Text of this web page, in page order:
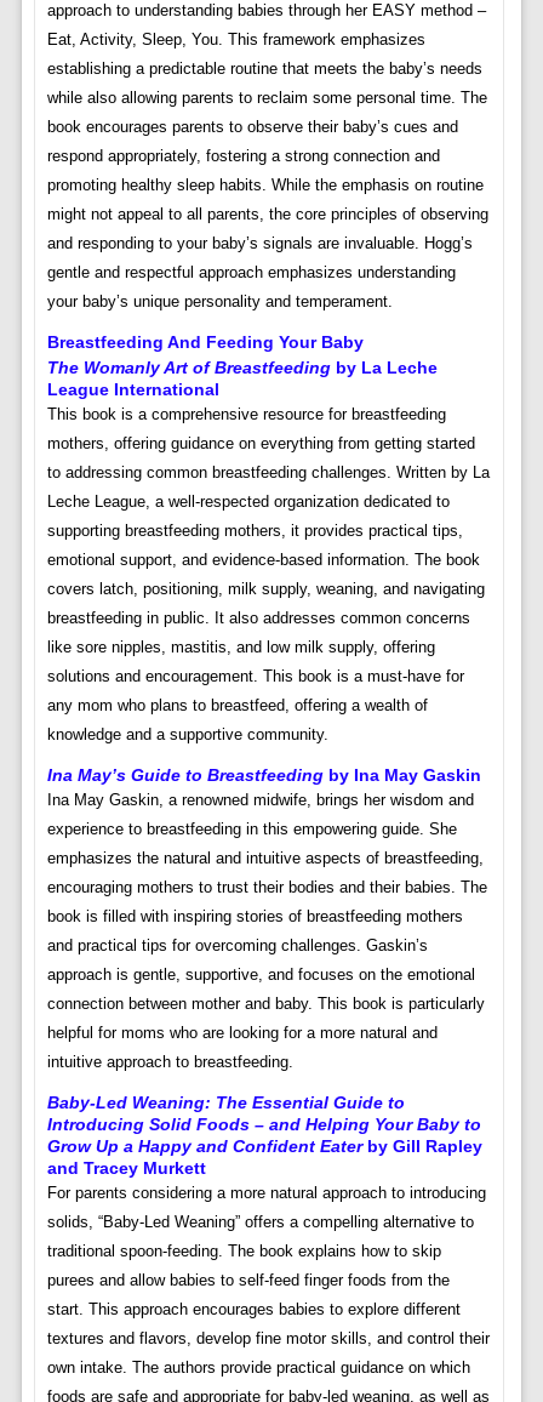
approach to understanding babies through her EASY method –
Eat, Activity, Sleep, You. This framework emphasizes
establishing a predictable routine that meets the baby’s needs
while also allowing parents to reclaim some personal time. The
book encourages parents to observe their baby’s cues and
respond appropriately, fostering a strong connection and
promoting healthy sleep habits. While the emphasis on routine
might not appeal to all parents, the core principles of observing
and responding to your baby’s signals are invaluable. Hogg’s
gentle and respectful approach emphasizes understanding
your baby’s unique personality and temperament.
Breastfeeding And Feeding Your Baby
The Womanly Art of Breastfeedingby La Leche
League International
This book is a comprehensive resource for breastfeeding
mothers, offering guidance on everything from getting started
to addressing common breastfeeding challenges. Written by La
Leche League, a well-respected organization dedicated to
supporting breastfeeding mothers, it provides practical tips,
emotional support, and evidence-based information. The book
covers latch, positioning, milk supply, weaning, and navigating
breastfeeding in public. It also addresses common concerns
like sore nipples, mastitis, and low milk supply, offering
solutions and encouragement. This book is a must-have for
any mom who plans to breastfeed, offering a wealth of
knowledge and a supportive community.
Ina May’s Guide to Breastfeedingby Ina May Gaskin
Ina May Gaskin, a renowned midwife, brings her wisdom and
experience to breastfeeding in this empowering guide. She
emphasizes the natural and intuitive aspects of breastfeeding,
encouraging mothers to trust their bodies and their babies. The
book is filled with inspiring stories of breastfeeding mothers
and practical tips for overcoming challenges. Gaskin’s
approach is gentle, supportive, and focuses on the emotional
connection between mother and baby. This book is particularly
helpful for moms who are looking for a more natural and
intuitive approach to breastfeeding.
Baby-Led Weaning: The Essential Guide to
Introducing Solid Foods – and Helping Your Baby to
Grow Up a Happy and Confident Eaterby Gill Rapley
and Tracey Murkett
For parents considering a more natural approach to introducing
solids, “Baby-Led Weaning” offers a compelling alternative to
traditional spoon-feeding. The book explains how to skip
purees and allow babies to self-feed finger foods from the
start. This approach encourages babies to explore different
textures and flavors, develop fine motor skills, and control their
own intake. The authors provide practical guidance on which
foods are safe and appropriate for baby-led weaning, as well as